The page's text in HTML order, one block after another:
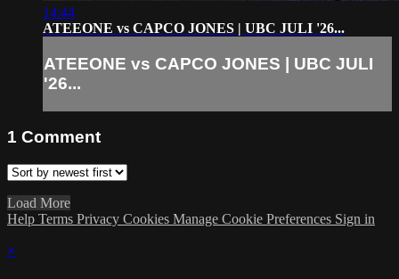
14:44
ATEEONE vs CAPCO JONES | UBC JULI '26...
ATEEONE vs CAPCO JONES | UBC JULI
'26...
1 Comment
Load More
Help Terms Privacy Cookies Manage Cookie Preferences Sign in
×